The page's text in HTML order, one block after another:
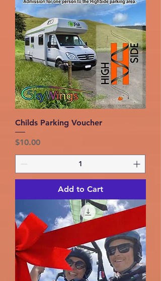
Childs Parking Voucher
Price
$10.00
Add to Cart